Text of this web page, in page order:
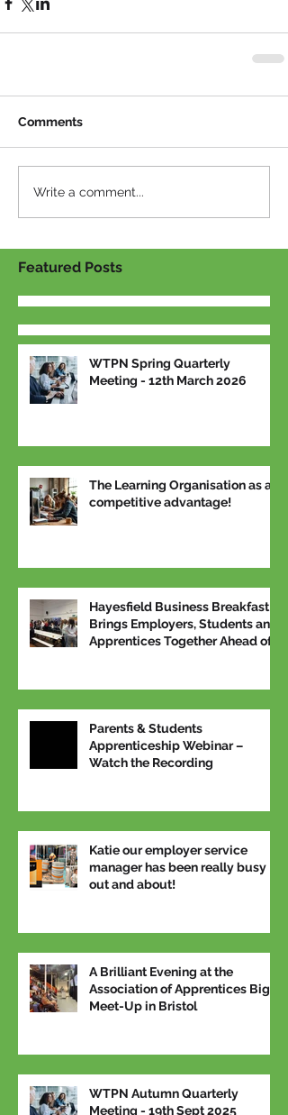
Comments
Write a comment...
Featured Posts
WTPN Spring Quarterly
Meeting - 12th March 2026
The Learning Organisation as a
competitive advantage!
Hayesfield Business Breakfast
Brings Employers, Students and
Apprentices Together Ahead of
Parents & Students
Apprenticeship Webinar –
Watch the Recording
Katie our employer service
manager has been really busy
out and about!
A Brilliant Evening at the
Association of Apprentices Big
Meet-Up in Bristol
WTPN Autumn Quarterly
Meeting - 19th Sept 2025